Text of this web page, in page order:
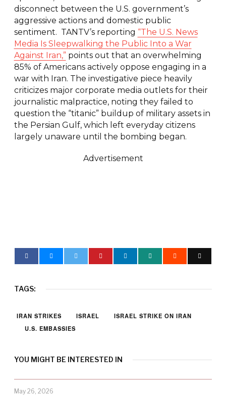
disconnect between the U.S. government’s
aggressive actions and domestic public
sentiment. TANTV’s reporting “The U.S. News
Media Is Sleepwalking the Public Into a War
Against Iran,” points out that an overwhelming
85% of Americans actively oppose engaging in a
war with Iran. The investigative piece heavily
criticizes major corporate media outlets for their
journalistic malpractice, noting they failed to
question the “titanic” buildup of military assets in
the Persian Gulf, which left everyday citizens
largely unaware until the bombing began.
Advertisement
TAGS:
IRAN STRIKES ISRAEL
ISRAEL STRIKE ON IRAN
U.S. EMBASSIES
YOU MIGHT BE INTERESTED IN
May 26, 2026